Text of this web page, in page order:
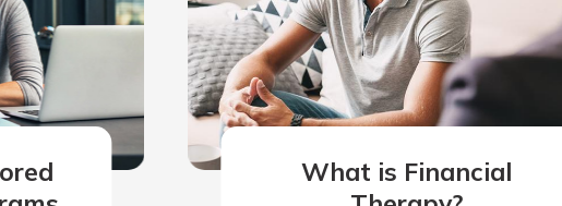
What is Financial